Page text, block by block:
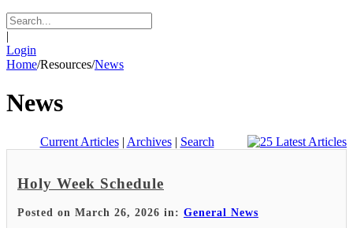
|
Login
Home/Resources/News
News
Current Articles| Archives| Search
Holy Week Schedule
Posted on March 26, 2026 in: General News